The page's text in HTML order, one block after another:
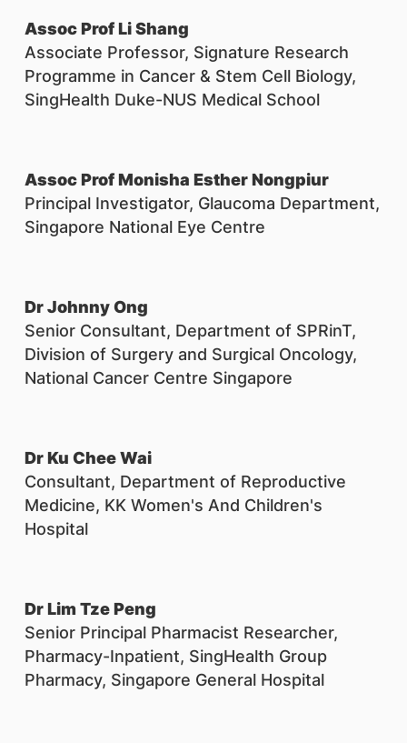
Assoc Prof Li Shang
Associate Professor, Signature Research
Programme in Cancer & Stem Cell Biology,
SingHealth Duke-NUS Medical School
Assoc Prof Monisha Esther Nongpiur
Principal Investigator, Glaucoma Department,
Singapore National Eye Centre
Dr Johnny Ong
Senior Consultant, Department of SPRinT,
Division of Surgery and Surgical Oncology,
National Cancer Centre Singapore
Dr Ku Chee Wai
Consultant, Department of Reproductive
Medicine, KK Women's And Children's
Hospital
Dr Lim Tze Peng
Senior Principal Pharmacist Researcher,
Pharmacy-Inpatient, SingHealth Group
Pharmacy, Singapore General Hospital